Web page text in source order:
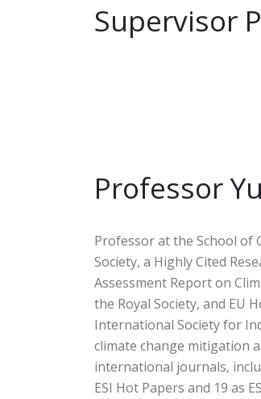
Supervisor
Professor
Professor at the School of
Society, a Highly Cited
Assessment Report on
the Royal Society, and EU
International Society for
climate change mitigation
international journals,
ESI Hot Papers and 19 as